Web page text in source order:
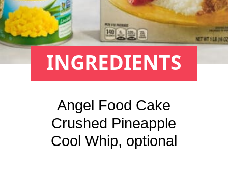
INGREDIENTS
Angel Food Cake
Crushed Pineapple
Cool Whip, optional